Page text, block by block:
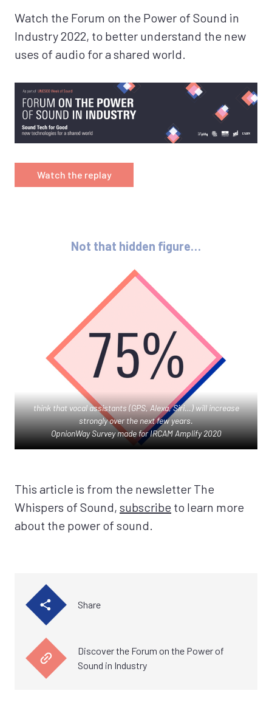
Watch the Forum on the Power of Sound in
Industry 2022, to better understand the new
uses of audio for a shared world.
Watch the replay
Not that hidden figure…
think that vocal assistants (GPS, Alexa, Siri…) will increase
strongly over the next few years.
OpnionWay Survey made for IRCAM Amplify 2020
This article is from the newsletter The
Whispers of Sound, subscribe to learn more
about the power of sound.
Share
Discover the Forum on the Power of
Sound in Industry